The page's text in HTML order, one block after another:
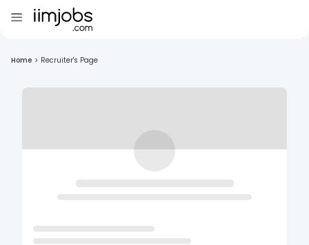
Home > Recruiter's Page